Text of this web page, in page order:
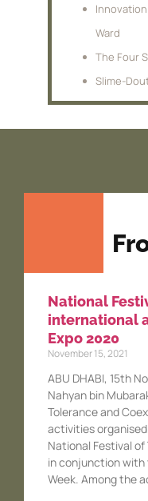
Ward
The Four
Slime-
National
international
Expo 2020
November 15, 2021
ABU DHABI, 15th
Nahyan bin
Tolerance and
activities
National Festival of
in conjunction with
Week. Among the